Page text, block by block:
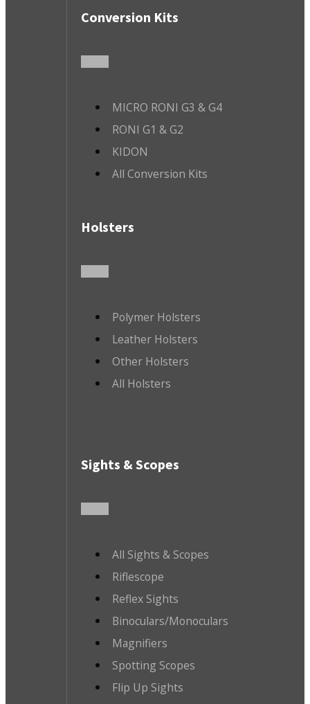
Conversion Kits
MICRO RONI G3 & G4
RONI G1 & G2
KIDON
All Conversion Kits
Holsters
Polymer Holsters
Leather Holsters
Other Holsters
All Holsters
Sights & Scopes
All Sights & Scopes
Riflescope
Reflex Sights
Binoculars/Monoculars
Magnifiers
Spotting Scopes
Flip Up Sights